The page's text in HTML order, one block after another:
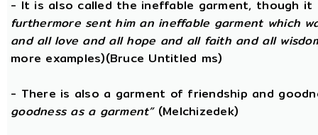
- It is also called the ineffable garment, though it
furthermore sent him an ineffable garment which
and all love and all hope and all faith and all
more examples)(Bruce Untitled ms)
- There is also a garment of friendship and
goodness as a garment”(Melchizedek)